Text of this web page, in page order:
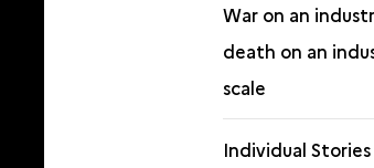
War on an
death on an
scale
Individual Stories